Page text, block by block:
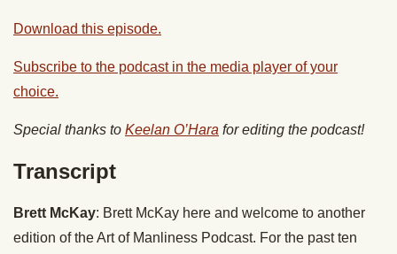
Download this episode.
Subscribe to the podcast in the media player of your
choice.
Special thanks to Keelan O’Hara for editing the podcast!
Transcript
Brett McKay: Brett McKay here and welcome to another
edition of the Art of Manliness Podcast. For the past ten